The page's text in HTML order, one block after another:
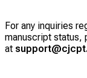
For any inquiries
manuscript status,
at